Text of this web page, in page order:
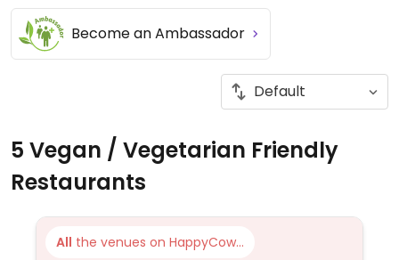
Become an Ambassador
5 Vegan / Vegetarian Friendly
Restaurants
All the venues on HappyCow...